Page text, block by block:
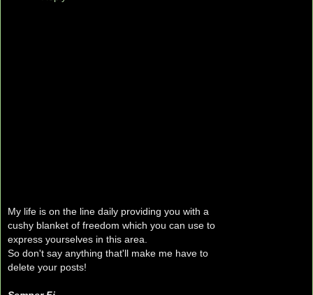
My life is on the line daily providing you with a
cushy blanket of freedom which you can use to
express yourselves in this area.
So don't say anything that'll make me have to
delete your posts!